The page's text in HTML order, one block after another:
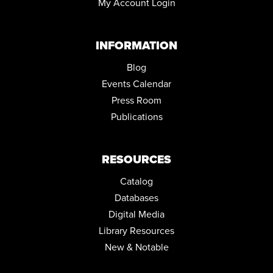
INFORMATION
Blog
Events Calendar
Press Room
Publications
RESOURCES
Catalog
Databases
Digital Media
Library Resources
New & Notable